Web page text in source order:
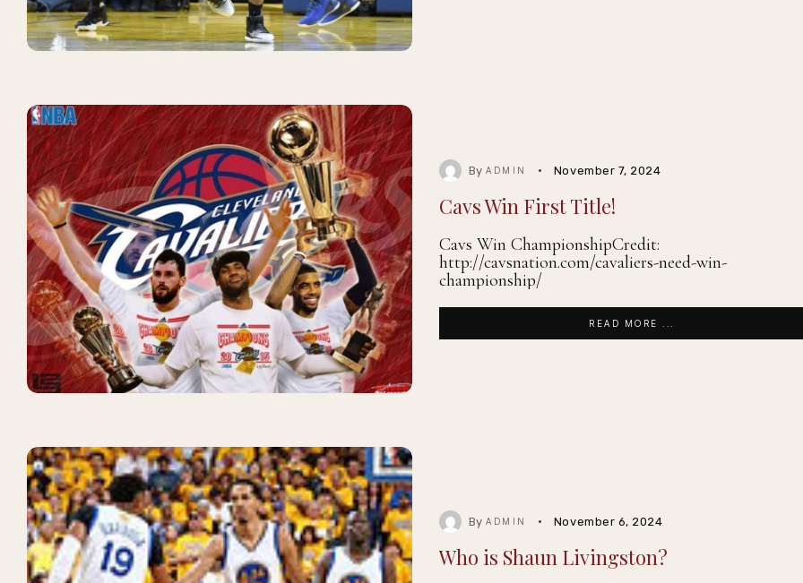
ByADMIN November 7, 2024
Cavs Win First Title!
Cavs Win ChampionshipCredit:
http://cavsnation.com/cavaliers-need-win-
championship/
READ MORE ...
ByADMIN November 6, 2024
Who is Shaun Livingston?